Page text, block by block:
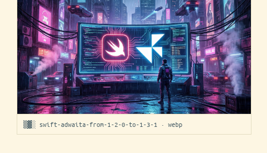
▒▓░ swift-adwaita-from-1-2-0-to-1-3-1 · webp